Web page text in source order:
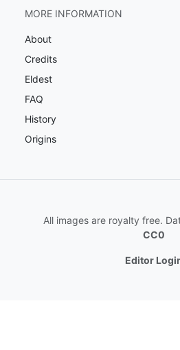
MORE INFORMATION
About
Credits
Eldest
FAQ
History
Origins
All images are royalty free.
CC0
Editor